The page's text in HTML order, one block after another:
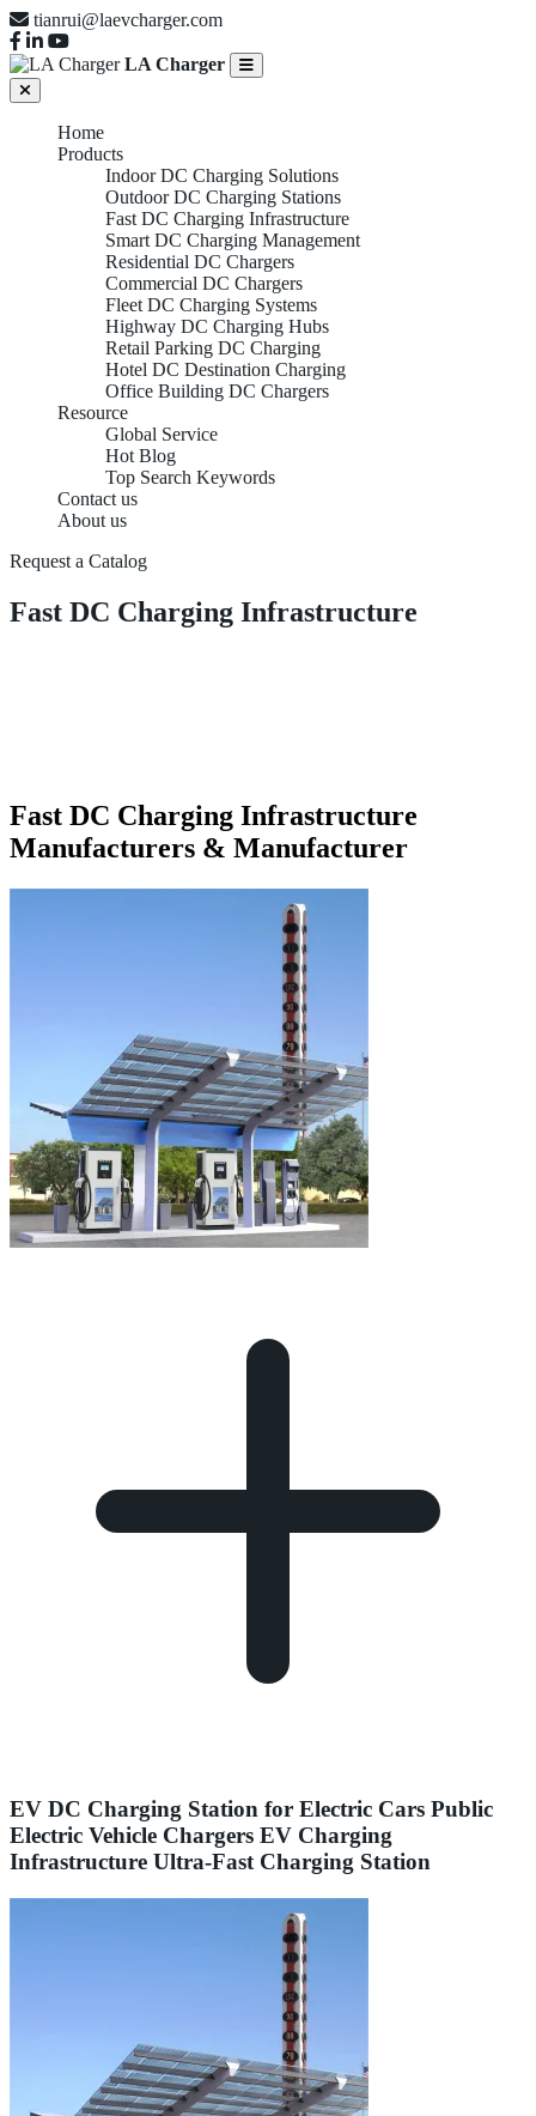
tianrui@laevcharger.com
LA Charger
Home
Products
Indoor DC Charging Solutions
Outdoor DC Charging Stations
Fast DC Charging Infrastructure
Smart DC Charging Management
Residential DC Chargers
Commercial DC Chargers
Fleet DC Charging Systems
Highway DC Charging Hubs
Retail Parking DC Charging
Hotel DC Destination Charging
Office Building DC Chargers
Resource
Global Service
Hot Blog
Top Search Keywords
Contact us
About us
Request a Catalog
Fast DC Charging Infrastructure
Fast DC Charging Infrastructure
Manufacturers & Manufacturer
EV DC Charging Station for Electric Cars Public
Electric Vehicle Chargers EV Charging
Infrastructure Ultra-Fast Charging Station